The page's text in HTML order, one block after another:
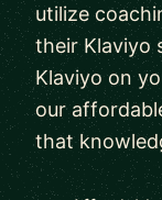
utilize
their Klaviyo
Klaviyo on
our
that